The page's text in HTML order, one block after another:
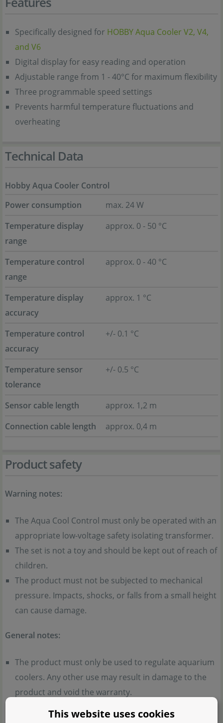
Specifically designed for HOBBY Aqua Cooler V2, V4,
and V6
Digital display for easy reading and operation
Adjustable range from 1 - 40°C for maximum flexibility
Three programmable speed settings
Prevents harmful temperature fluctuations and
overheating
Technical Data
Hobby Aqua Cooler Control
Power consumption
max. 24 W
Temperature display
range
approx. 0 - 50 °C
Temperature control
range
approx. 0 - 40 °C
Temperature display
accuracy
approx. 1 °C
Temperature control
accuracy
+/- 0.1 °C
Temperature sensor
tolerance
+/- 0.5 °C
Sensor cable length
approx. 1,2 m
Connection cable length
approx. 0,4 m
Product safety
Warning notes:
The Aqua Cool Control must only be operated with an
appropriate low-voltage safety isolating transformer.
The set is not a toy and should be kept out of reach of
children.
The product must not be subjected to mechanical
pressure. Impacts, shocks, or falls from a small height
can cause damage.
General notes:
The product must only be used to regulate aquarium
coolers. Any other use may result in damage to the
product and void the warranty.
This website uses cookies